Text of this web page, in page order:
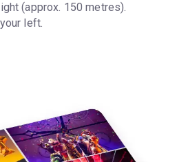
(approx. 150 metres).
left.